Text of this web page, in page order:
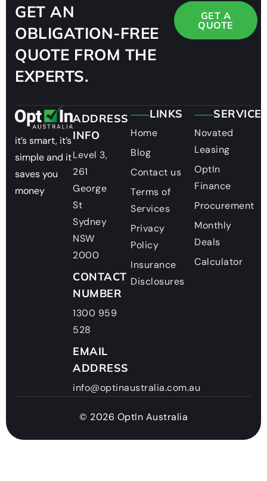
GET AN
OBLIGATION-FREE
QUOTE FROM THE
EXPERTS.
GET A
QUOTE
it’s smart, it’s
simple and it
saves you
money
ADDRESS
INFO
Level 3,
261
George
St
Sydney
NSW
2000
CONTACT
NUMBER
1300 959
528
EMAIL
ADDRESS
info@optinaustralia.com.au
LINKS
Home
Blog
Contact us
Terms of
Services
Privacy
Policy
Insurance
Disclosures
Novated
Leasing
OptIn
Finance
Procurement
Monthly
Deals
Calculator
© 2026 OptIn Australia